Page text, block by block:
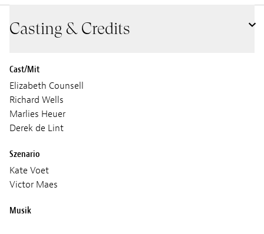
Casting & Credits
Cast/Mit
Elizabeth Counsell
Richard Wells
Marlies Heuer
Derek de Lint
Szenario
Kate Voet
Victor Maes
Musik